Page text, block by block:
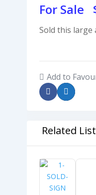
For Sale
Sold this large
Add to
Related